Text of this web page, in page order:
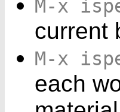
M-x
current
M-x
each